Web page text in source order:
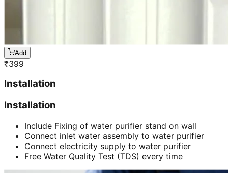
Add
₹399
Installation
Installation
Include Fixing of water purifier stand on wall
Connect inlet water assembly to water purifier
Connect electricity supply to water purifier
Free Water Quality Test (TDS) every time